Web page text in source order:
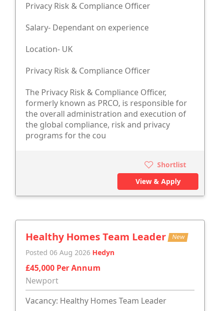
Privacy Risk & Compliance Officer
Salary- Dependant on experience
Location- UK
Privacy Risk & Compliance Officer
The Privacy Risk & Compliance Officer,
formerly known as PRCO, is responsible for
the overall administration and execution of
the global compliance, risk and privacy
programs for the cou
Shortlist
View & Apply
Healthy Homes Team Leader New
Posted 06 Aug 2026 Hedyn
£45,000 Per Annum
Newport
Vacancy: Healthy Homes Team Leader